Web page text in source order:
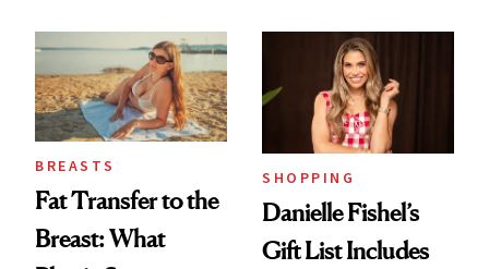
BREASTS
Fat Transfer to the
Breast: What
SHOPPING
Danielle Fishel’s
Gift List Includes